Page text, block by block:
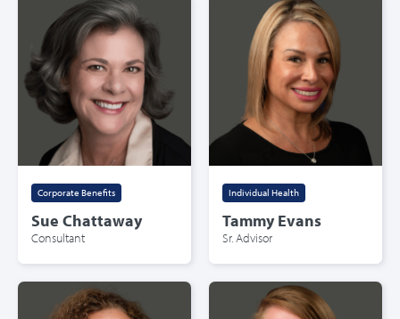
Corporate Benefits
Sue Chattaway
Consultant
Individual Health
Tammy Evans
Sr. Advisor